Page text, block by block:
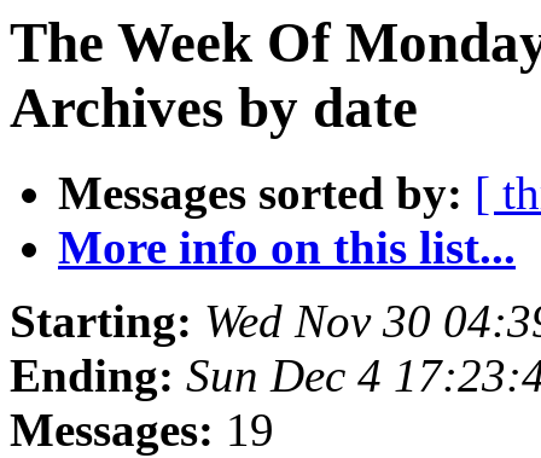
The Week Of
Archives by date
Messages sorted by: [
More info on this list...
Starting: Wed Nov 30
Ending: Sun Dec 4
Messages: 19